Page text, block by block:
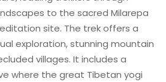
to the sacred Milarepa
site. The trek offers a
exploration, stunning mountain
villages. It includes a
where the great Tibetan yogi